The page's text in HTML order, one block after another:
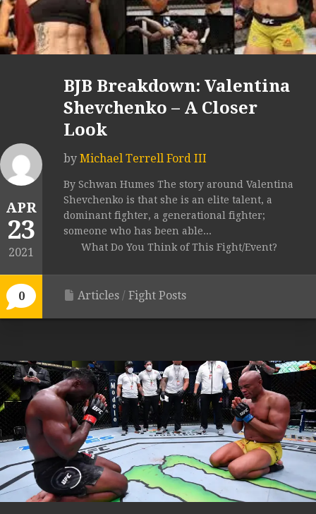
APR
23
2021
0
BJB Breakdown: Valentina
Shevchenko – A Closer
Look
by Michael Terrell Ford III
By Schwan Humes The story around Valentina
Shevchenko is that she is an elite talent, a
dominant fighter, a generational fighter;
someone who has been able...
What Do You Think of This Fight/Event?
Articles / Fight Posts